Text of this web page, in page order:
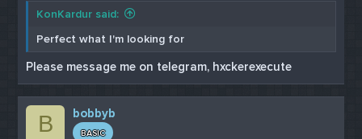
KonKardur said:
Perfect what I'm looking for
Please message me on telegram, hxckerexecute
B bobbyb
BASIC